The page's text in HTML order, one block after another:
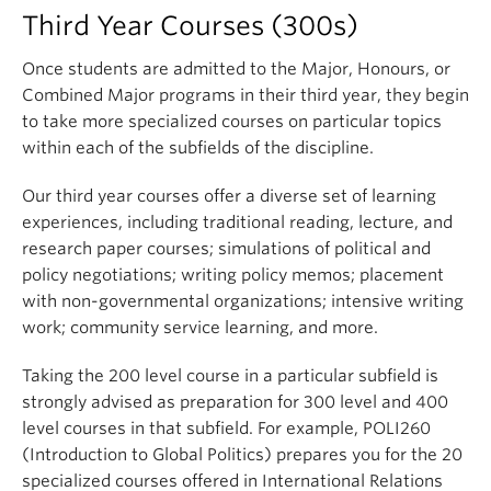
normative answers
Science for understanding current events and
global socio-economic realities
recognize and articulate a comparative
empirical political theory*
suggest how existing theory should be altered
in light of empirical evidence
analyze real world events by applying empirical
political science theory to new contexts
critically engage with primary texts of
understand the logic of the comparative method
and the trade-offs involved with comparative
research designs
By the end of the course, students
will have
political ideas
the difference between the tradition of western
political thought and the political thought of
other cultures
the meaning and origin of key political concepts
in the field of political theory
e.g. power, freedom, equality, gender, race,
etc.
the fact that these concepts are contested and
that contestation is part of the history of
political thought and contemporary political
debate
use core theoretical concepts to explain and
analyze real world political issues and problems
distinguish analytic use of these concepts from
the international system and the features of the
major institutions through which global politics is
played out.
Major questions addressed in the course involve
the causes of war and peace, security and
insecurity, the patterns of global trade, the power
of the institutions of global governance,
development, and the diffusion of international
norms.
Learning Objectives
The scope and characteristics of the
international system and the actors within it
(i.e. States, Nations, International
Third Year Courses (300s)
Once students are admitted to the Major, Honours, or
Combined Major programs in their third year, they begin
to take more specialized courses on particular topics
within each of the subfields of the discipline.
Our third year courses offer a diverse set of learning
experiences, including traditional reading, lecture, and
research paper courses; simulations of political and
policy negotiations; writing policy memos; placement
with non-governmental organizations; intensive writing
work; community service learning, and more.
Taking the 200 level course in a particular subfield is
strongly advised as preparation for 300 level and 400
level courses in that subfield. For example, POLI260
(Introduction to Global Politics) prepares you for the 20
specialized courses offered in International Relations